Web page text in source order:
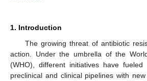
1. Introduction
The growing threat of antibiotic
action. Under the umbrella of the
(WHO), different initiatives have
preclinical and clinical pipelines with